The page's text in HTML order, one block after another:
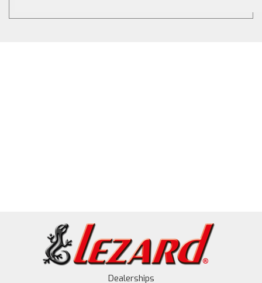
Dealerships